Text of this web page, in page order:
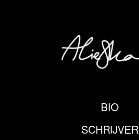
BIO
SCHRIJVER